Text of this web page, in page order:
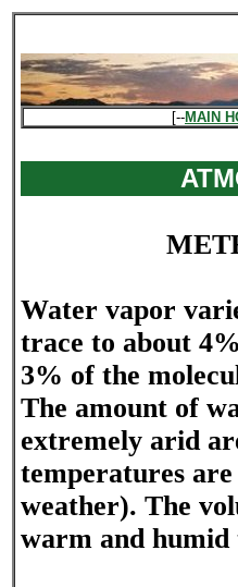
[--MAIN
Water vapor
trace to about
3% of the
The amount of
extremely arid
temperatures
weather). The
warm and